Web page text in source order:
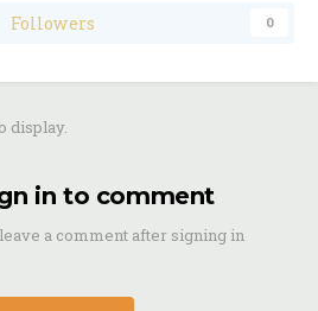
Followers 0
display.
in to comment
a comment after signing in